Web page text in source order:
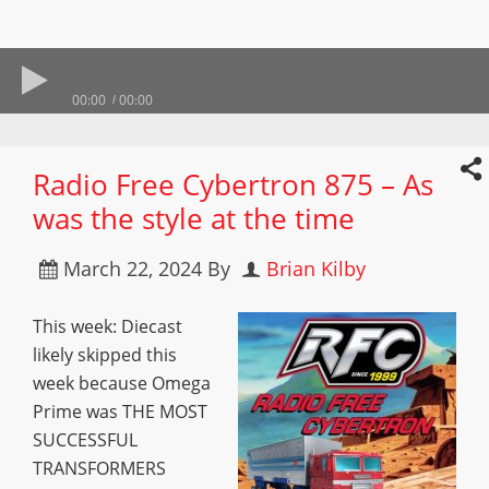
00:00 00:00
Radio Free Cybertron 875 – As
was the style at the time
March 22, 2024 By Brian Kilby
This week: Diecast
likely skipped this
week because Omega
Prime was THE MOST
SUCCESSFUL
TRANSFORMERS